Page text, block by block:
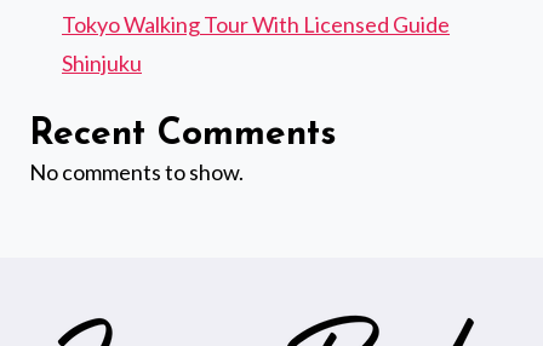
Tokyo Walking Tour With Licensed Guide
Shinjuku
Recent Comments
No comments to show.